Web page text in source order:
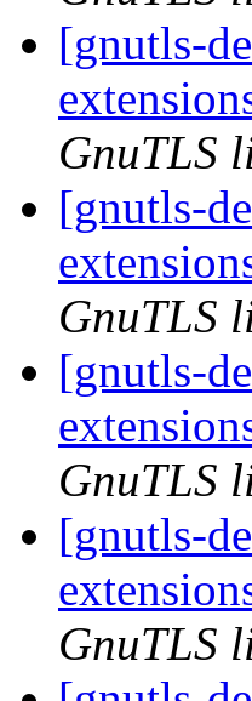
[gnutls-
GnuTLS
[gnutls-
GnuTLS
[gnutls-
GnuTLS
[gnutls-
GnuTLS